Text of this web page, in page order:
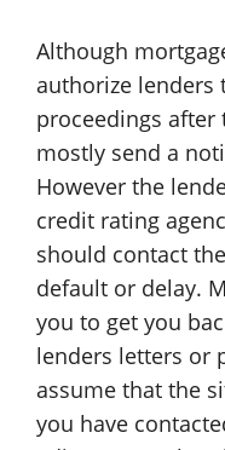
Although
authorize lenders
proceedings
mostly send a
However the
credit rating
should contact
default or delay.
you to get you
lenders letters or
assume that the
you have